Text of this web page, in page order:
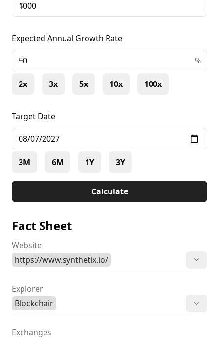
$
Expected Annual Growth Rate
+ %
2x 3x 5x 10x 100x
Target Date
3M 6M 1Y 3Y
Calculate
Fact Sheet
Website
https://www.synthetix.io/
Explorer
Blockchair
Exchanges